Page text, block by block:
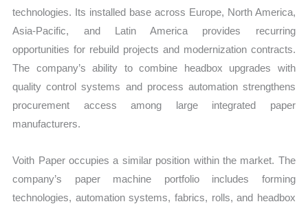
technologies. Its installed base across Europe, North America,
Asia-Pacific, and Latin America provides recurring
opportunities for rebuild projects and modernization contracts.
The company’s ability to combine headbox upgrades with
quality control systems and process automation strengthens
procurement access among large integrated paper
manufacturers.
Voith Paper occupies a similar position within the market. The
company’s paper machine portfolio includes forming
technologies, automation systems, fabrics, rolls, and headbox